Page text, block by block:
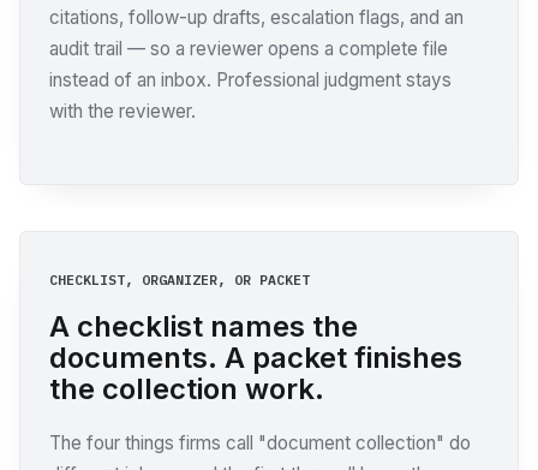
citations, follow-up drafts, escalation flags, and an
audit trail — so a reviewer opens a complete file
instead of an inbox. Professional judgment stays
with the reviewer.
CHECKLIST, ORGANIZER, OR PACKET
A checklist names the
documents. A packet finishes
the collection work.
The four things firms call "document collection" do